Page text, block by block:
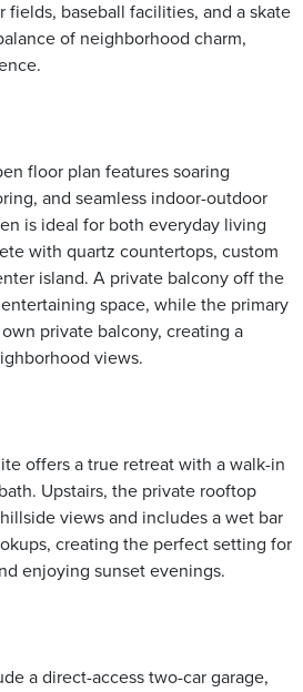
fields, baseball facilities, and a skate
of neighborhood charm,
floor plan features soaring
and seamless indoor-outdoor
is ideal for both everyday living
with quartz countertops, custom
island. A private balcony off the
space, while the primary
private balcony, creating a
views.
offers a true retreat with a walk-in
Upstairs, the private rooftop
views and includes a wet bar
creating the perfect setting for
enjoying sunset evenings.
a direct-access two-car garage,